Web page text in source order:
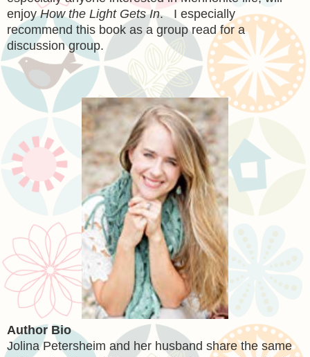
enjoyHow the Light Gets In. I especially
recommend this book as a group read for a
discussion group.
Author Bio
Jolina Petersheim and her husband share the same